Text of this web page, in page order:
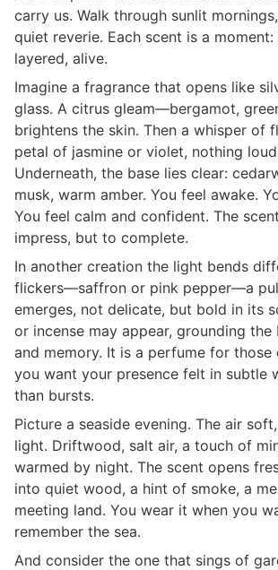
carry us. Walk through sunlit
quiet reverie. Each scent is a moment:
layered, alive.
Imagine a fragrance that opens like
glass. A citrus gleam—bergamot,
brightens the skin. Then a whisper of
petal of jasmine or violet, nothing
Underneath, the base lies clear:
musk, warm amber. You feel awake.
You feel calm and confident. The
impress, but to complete.
In another creation the light bends
flickers—saffron or pink pepper—a
emerges, not delicate, but bold in its
or incense may appear, grounding
and memory. It is a perfume for those
you want your presence felt in subtle
than bursts.
Picture a seaside evening. The air
light. Driftwood, salt air, a touch of
warmed by night. The scent opens
into quiet wood, a hint of smoke, a
meeting land. You wear it when you
remember the sea.
And consider the one that sings of